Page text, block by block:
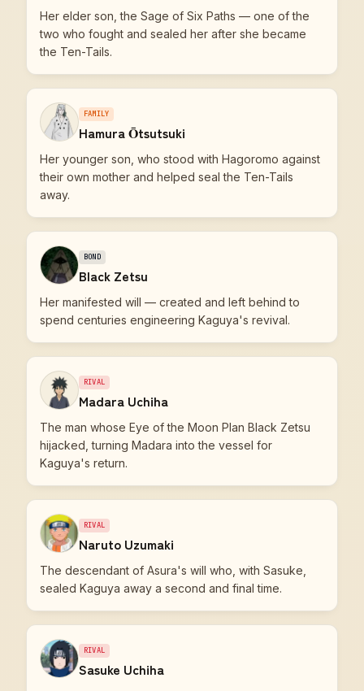
Her elder son, the Sage of Six Paths — one of the
two who fought and sealed her after she became
the Ten-Tails.
FAMILY
Hamura Ōtsutsuki
Her younger son, who stood with Hagoromo against
their own mother and helped seal the Ten-Tails
away.
BOND
Black Zetsu
Her manifested will — created and left behind to
spend centuries engineering Kaguya's revival.
RIVAL
Madara Uchiha
The man whose Eye of the Moon Plan Black Zetsu
hijacked, turning Madara into the vessel for
Kaguya's return.
RIVAL
Naruto Uzumaki
The descendant of Asura's will who, with Sasuke,
sealed Kaguya away a second and final time.
RIVAL
Sasuke Uchiha